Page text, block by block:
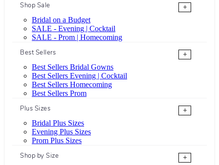
Shop Sale
+
Bridal on a Budget
SALE - Evening | Cocktail
SALE - Prom | Homecoming
Best Sellers
+
Best Sellers Bridal Gowns
Best Sellers Evening | Cocktail
Best Sellers Homecoming
Best Sellers Prom
Plus Sizes
+
Bridal Plus Sizes
Evening Plus Sizes
Prom Plus Sizes
Shop by Size
+